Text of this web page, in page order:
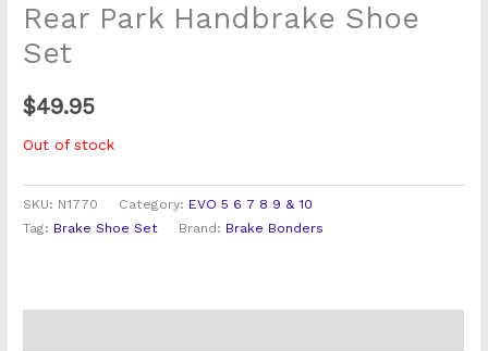
Rear Park Handbrake Shoe
Set
$49.95
Out of stock
SKU: N1770 Category: EVO 5 6 7 8 9 & 10
Tag: Brake Shoe Set Brand: Brake Bonders